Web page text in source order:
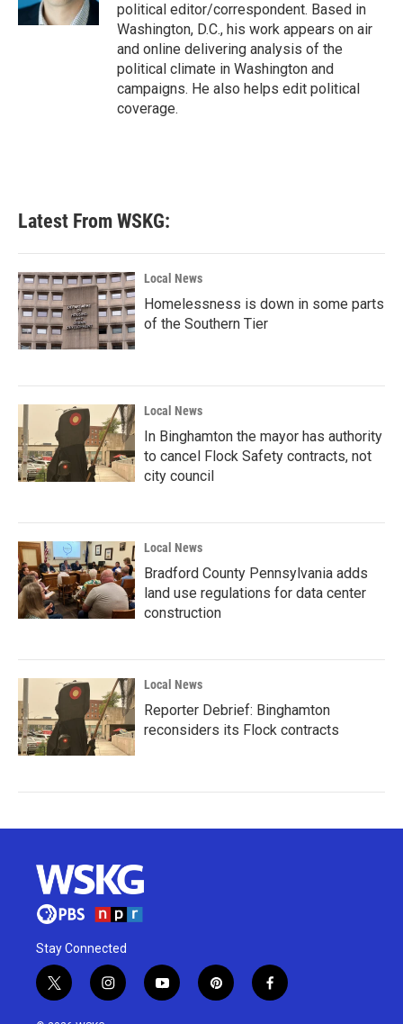
political editor/correspondent. Based in
Washington, D.C., his work appears on air
and online delivering analysis of the
political climate in Washington and
campaigns. He also helps edit political
coverage.
Latest From WSKG:
Local News
Homelessness is down in some parts
of the Southern Tier
Local News
In Binghamton the mayor has authority
to cancel Flock Safety contracts, not
city council
Local News
Bradford County Pennsylvania adds
land use regulations for data center
construction
Local News
Reporter Debrief: Binghamton
reconsiders its Flock contracts
Stay Connected
t
w
i
n
y
o
p
i
f
a